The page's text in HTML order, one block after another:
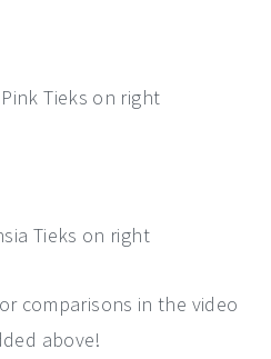
Tieks on right
Tieks on right
comparisons in the video
above!